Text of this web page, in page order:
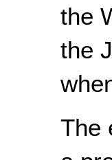
the
the
The